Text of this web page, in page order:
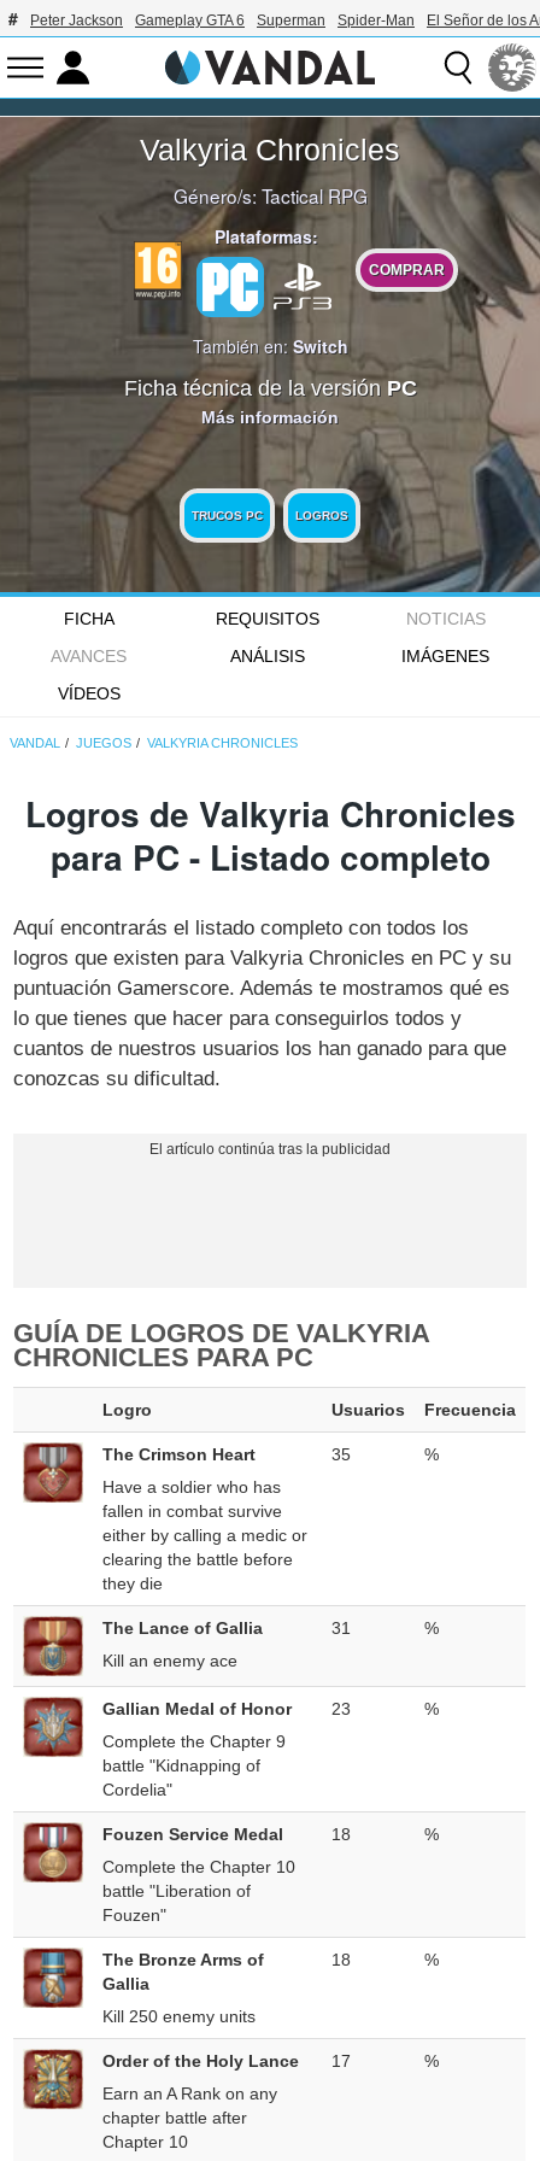
Peter Jackson Gameplay GTA 6 Superman Spider-Man El Señor de los
Valkyria Chronicles
Género/s: Tactical RPG
Plataformas:
COMPRAR
También en: Switch
Ficha técnica de la versión PC
Más información
TRUCOS PC LOGROS
FICHA REQUISITOS
NOTICIAS
AVANCES
ANÁLISIS
IMÁGENES
VÍDEOS
VANDAL JUEGOS VALKYRIA CHRONICLES
Logros de Valkyria Chronicles
para PC - Listado completo
Aquí encontrarás el listado completo con todos los
logros que existen para Valkyria Chronicles en PC y su
puntuación Gamerscore. Además te mostramos qué es
lo que tienes que hacer para conseguirlos todos y
cuantos de nuestros usuarios los han ganado para que
conozcas su dificultad.
GUÍA DE LOGROS DE VALKYRIA
CHRONICLES PARA PC
Logro Usuarios Frecuencia
The Crimson Heart
Have a soldier who has
fallen in combat survive
either by calling a medic or
clearing the battle before
they die
35 %
The Lance of Gallia
Kill an enemy ace
31 %
Gallian Medal of Honor
Complete the Chapter 9
battle "Kidnapping of
Cordelia"
23 %
Fouzen Service Medal
Complete the Chapter 10
battle "Liberation of
Fouzen"
18 %
The Bronze Arms of
Gallia
Kill 250 enemy units
18 %
Order of the Holy Lance
Earn an A Rank on any
chapter battle after
Chapter 10
17 %